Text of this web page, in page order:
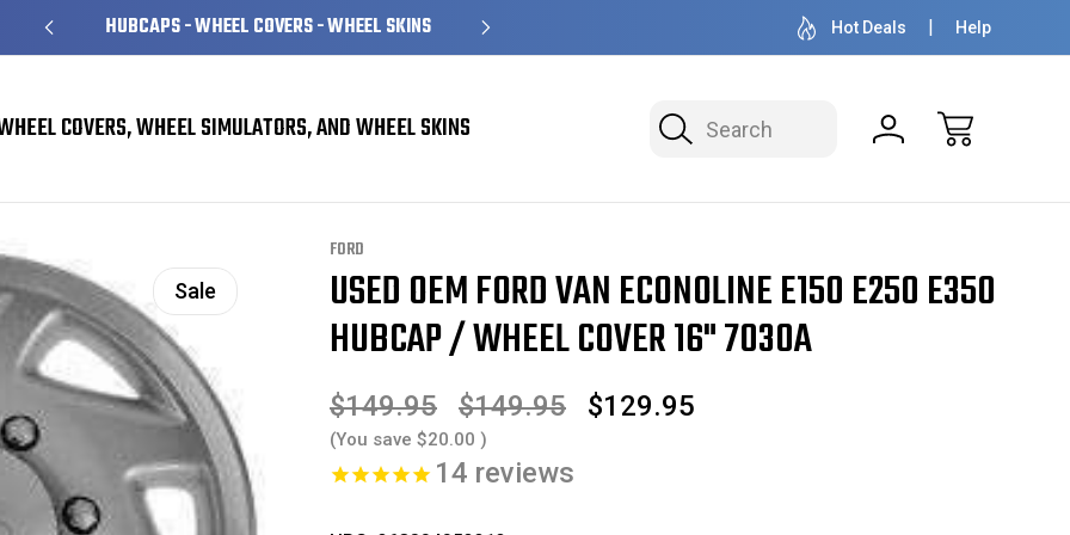
HUBCAPS - WHEEL COVERS - WHEEL SKINS OVER 1 MILLION READY TO SHIP 50+ YEARS
Hot Deals Help
Search
COVERS, WHEEL SIMULATORS, AND WHEEL SKINS
Sale
FORD
USED OEM FORD VAN ECONOLINE E150 E250 E350
HUBCAP / WHEEL COVER 16" 7030A
$149.95 $149.95 $129.95
(You save $20.00 )
14 reviews